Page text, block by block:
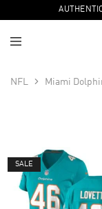
NFL Miami
SALE